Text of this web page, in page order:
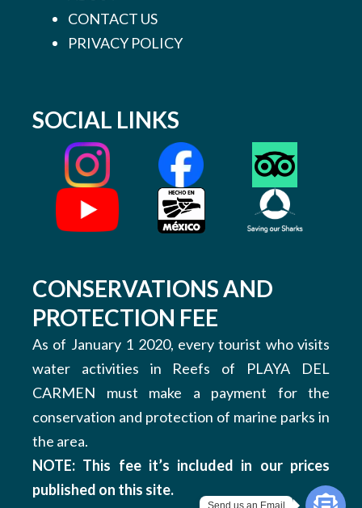
CONTACT US
PRIVACY POLICY
SOCIAL LINKS
Send us an Email
CONSERVATIONS AND
PROTECTION FEE
As of January 1 2020, every tourist who visits
water activities in Reefs of PLAYA DEL
CARMEN must make a payment for the
conservation and protection of marine parks in
the area.
NOTE: This fee it’s included in our prices
published on this site.